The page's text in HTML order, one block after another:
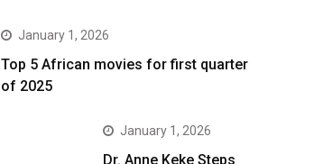
January 1, 2026
Top 5 African movies for first quarter
of 2025
January 1, 2026
Dr. Anne Keke Steps